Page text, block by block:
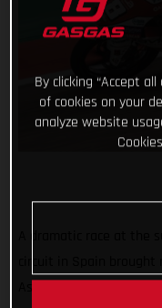
A dramatic race at the
By clicking “Accept
of cookies on your
analyze website